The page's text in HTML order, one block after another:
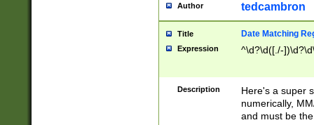
Author tedcambron
Title Date Matching
Expression ^\d?\d([./-
Description
Here's a super
numerically,
and must be